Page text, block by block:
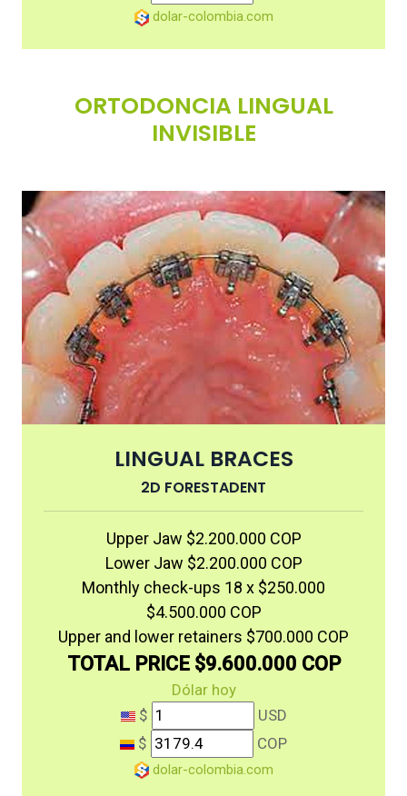
dolar-colombia.com
ORTODONCIA LINGUAL
INVISIBLE
LINGUAL BRACES
2D FORESTADENT
Upper Jaw $2.200.000 COP
Lower Jaw $2.200.000 COP
Monthly check-ups 18 x $250.000
$4.500.000 COP
Upper and lower retainers $700.000 COP
TOTAL PRICE $9.600.000 COP
Dólar hoy
$
USD
$
COP
dolar-colombia.com